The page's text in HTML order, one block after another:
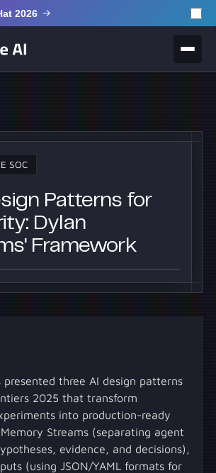
2026
SOC
Patterns for
Dylan
Framework
presented three AI design patterns
2025 that transform
into production-ready
Streams (separating agent
evidence, and decisions),
(using JSON/YAML formats for